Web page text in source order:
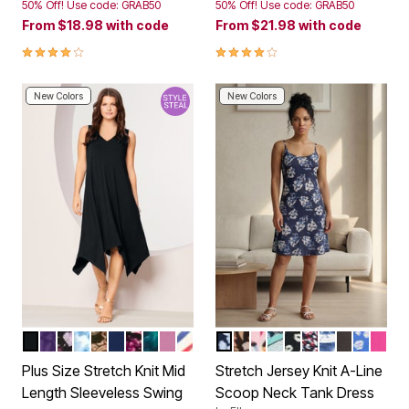
50% Off! Use code: GRAB50
From $18.98 with code
4.1 out of 5 Customer Rating
50% Off! Use code: GRAB50
From $21.98 with code
4.1 out of 5 Customer Rating
New Colors
Color Options
BLACK
PURPLE CLASSIC MEDALLION
LAVENDER WILDFLOWERS
BLUE TEXTURED TIE DYE
BLACK PAISLEY
EVENING BLUE
RASPBERRY WATERCOLOR FLOWERS
TEAL PETUNIAS FLORAL
MAUVE ORCHID
AMERICANA STRIPE
Plus Size Stretch Knit Mid
Length Sleeveless Swing
New Colors
Color Options
NAVY FLORAL PRINT
MULTI GARDEN FLORAL
MULTI ABSTRACT
BLUE GREEN FERN
BLACK IVORY
NAVY RED
BLUEBLACK
ROYAL
Stretch Jersey Knit A-Line
Scoop Neck Tank Dress